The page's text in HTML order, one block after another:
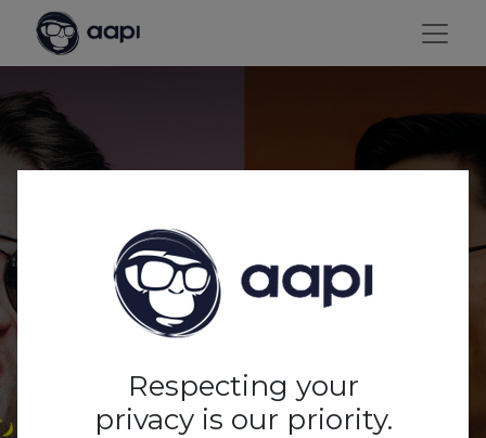
Everything you wanted
to know about AAPI, but
were afraid to ask...
Respecting your
privacy is our priority.